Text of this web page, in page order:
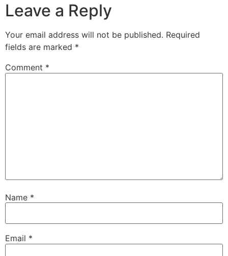
Leave a Reply
Your email address will not be published. Required
fields are marked *
Comment *
Name *
Email *